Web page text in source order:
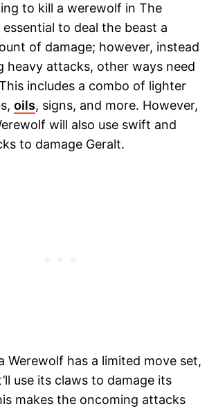
to kill a werewolf in The
to deal the beast a
of damage; however, instead
heavy attacks, other ways need
includes a combo of lighter
oils, signs, and more. However,
will also use swift and
to damage Geralt.
Werewolf has a limited move set,
use its claws to damage its
makes the oncoming attacks